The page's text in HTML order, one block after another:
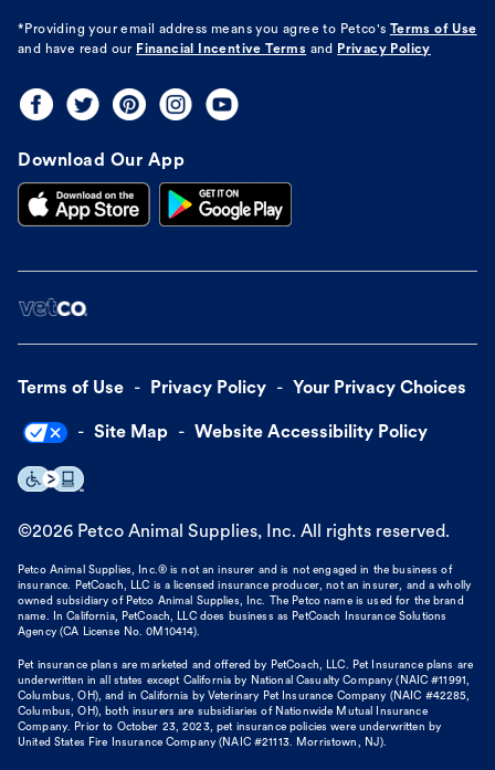
*Providing your email address means you agree to Petco's Terms of Use
and have read our Financial Incentive Terms and Privacy Policy
Download Our App
Terms of Use Privacy Policy Your Privacy Choices
Site Map Website Accessibility Policy
©2026 Petco Animal Supplies, Inc. All rights reserved.
Petco Animal Supplies, Inc.® is not an insurer and is not engaged in the business of
insurance. PetCoach, LLC is a licensed insurance producer, not an insurer, and a wholly
owned subsidiary of Petco Animal Supplies, Inc. The Petco name is used for the brand
name. In California, PetCoach, LLC does business as PetCoach Insurance Solutions
Agency (CA License No. 0M10414).
Pet insurance plans are marketed and offered by PetCoach, LLC. Pet Insurance plans are
underwritten in all states except California by National Casualty Company (NAIC #11991,
Columbus, OH), and in California by Veterinary Pet Insurance Company (NAIC #42285,
Columbus, OH), both insurers are subsidiaries of Nationwide Mutual Insurance
Company. Prior to October 23, 2023, pet insurance policies were underwritten by
United States Fire Insurance Company (NAIC #21113. Morristown, NJ).